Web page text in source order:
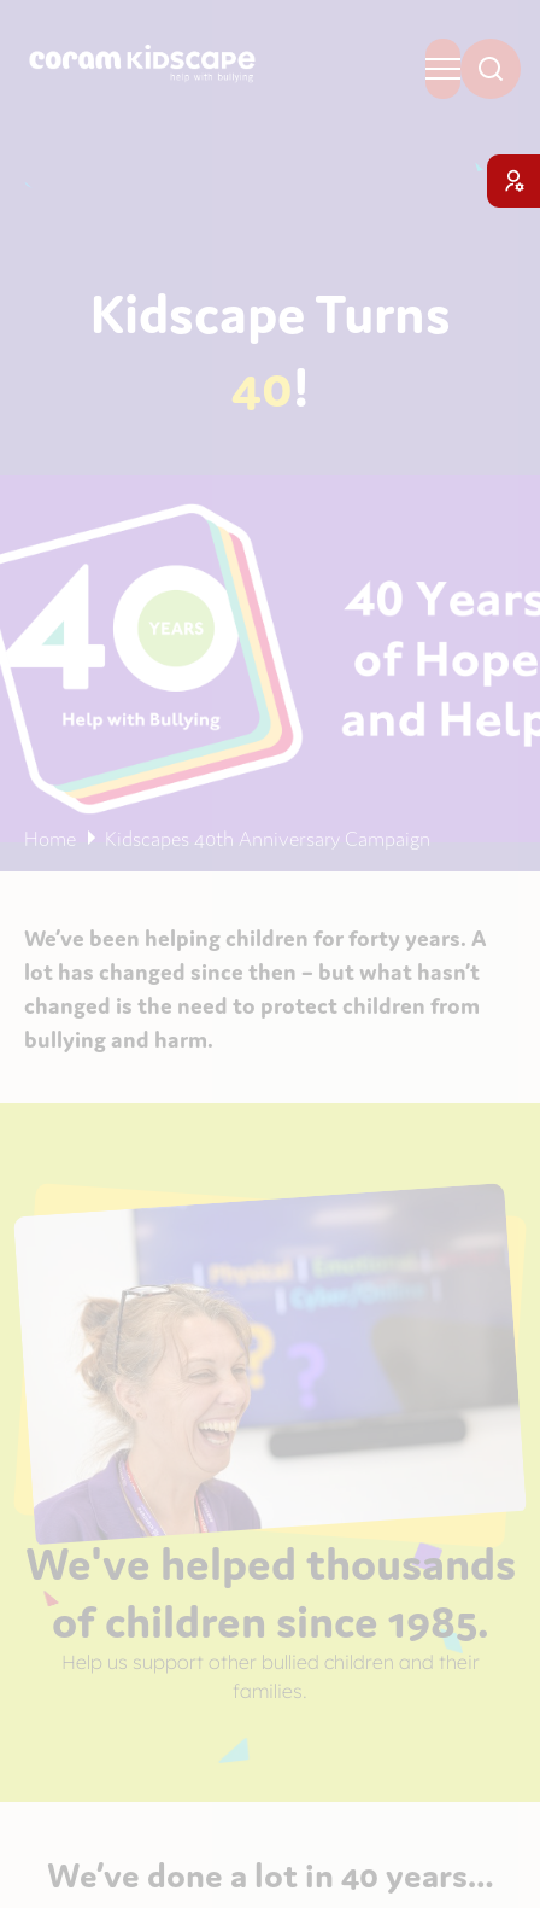
Kidscape Turns
40!
Home Kidscapes 40th Anniversary Campaign
We’ve been helping children for forty years. A
lot has changed since then – but what hasn’t
changed is the need to protect children from
bullying and harm.
We've helped thousands
of children since 1985.
Help us support other bullied children and their
families.
We’ve done a lot in 40 years…